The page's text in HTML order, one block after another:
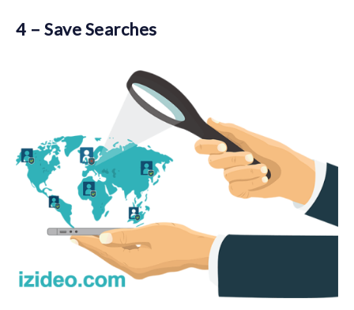
4 – Save Searches